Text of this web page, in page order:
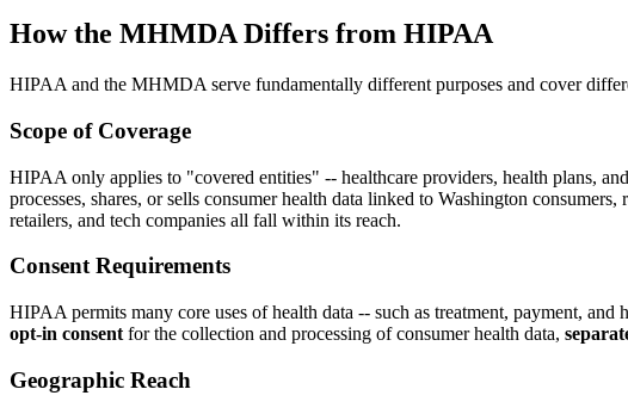
How the MHMDA Differs from HIPAA
HIPAA and the MHMDA serve fundamentally different purposes and cover
Scope of Coverage
HIPAA only applies to "covered entities" -- healthcare providers, health plans,
processes, shares, or sells consumer health data linked to Washington
retailers, and tech companies all fall within its reach.
Consent Requirements
HIPAA permits many core uses of health data -- such as treatment, payment,
opt-in consent for the collection and processing of consumer health data,
Geographic Reach